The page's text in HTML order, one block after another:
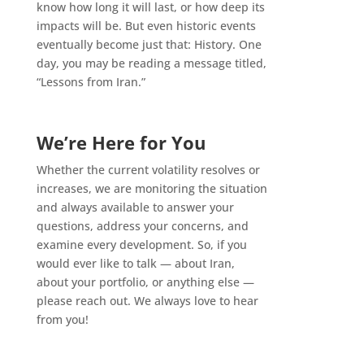
know how long it will last, or how deep its
impacts will be. But even historic events
eventually become just that: History. One
day, you may be reading a message titled,
“Lessons from Iran.”
We’re Here for You
Whether the current volatility resolves or
increases, we are monitoring the situation
and always available to answer your
questions, address your concerns, and
examine every development. So, if you
would ever like to talk — about Iran,
about your portfolio, or anything else —
please reach out. We always love to hear
from you!